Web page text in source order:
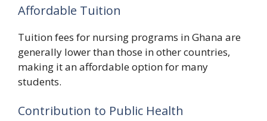
Affordable Tuition
Tuition fees for nursing programs in Ghana are
generally lower than those in other countries,
making it an affordable option for many
students.
Contribution to Public Health